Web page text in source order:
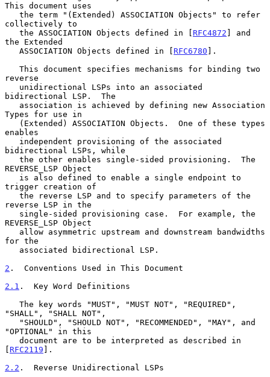
This document uses
collectively to
   the ASSOCIATION Objects defined in [
RFC4872 ] and
the Extended
   ASSOCIATION Objects defined in [
RFC6780 ].
reverse
bidirectional LSP.  The
Types for use in
enables
bidirectional LSPs, while
REVERSE_LSP Object
trigger creation of
reverse LSP in the
REVERSE_LSP Object
for the
2 .  Conventions Used in This Document
2.1 .  Key Word Definitions
"SHALL", "SHALL NOT",
"OPTIONAL" in this
[ RFC2119 ].
2.2 .  Reverse Unidirectional LSPs